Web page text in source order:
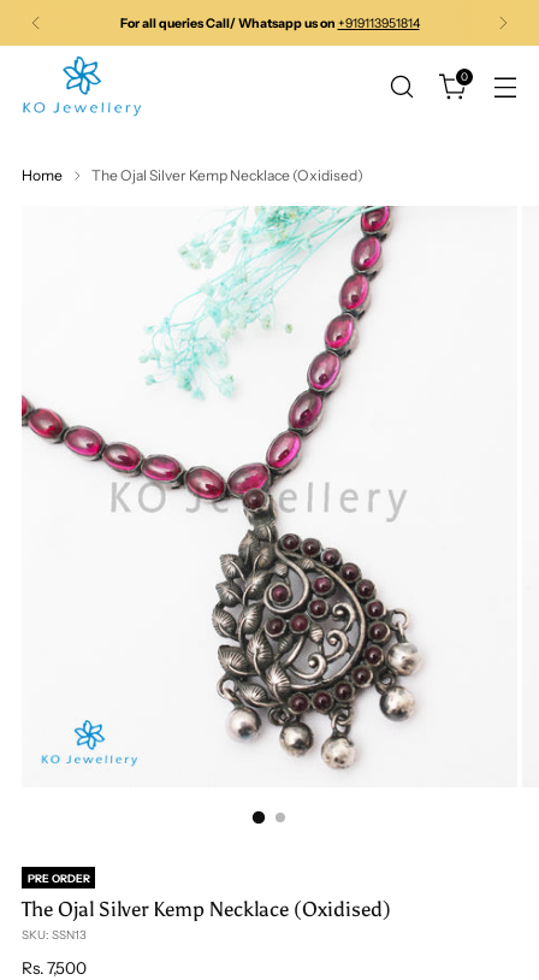
For all queries Call/ Whatsapp us on +919113951814
0
Home The Ojal Silver Kemp Necklace (Oxidised)
PRE ORDER
The Ojal Silver Kemp Necklace (Oxidised)
SKU: SSN13
Regular
Rs. 7,500